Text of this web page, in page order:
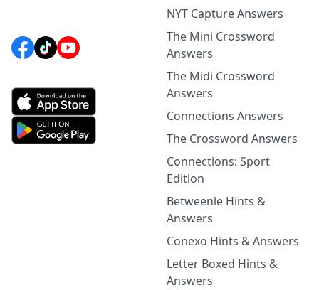
NYT Capture Answers
The Mini Crossword
Answers
The Midi Crossword
Answers
Connections Answers
The Crossword Answers
Connections: Sport
Edition
Betweenle Hints &
Answers
Conexo Hints & Answers
Letter Boxed Hints &
Answers